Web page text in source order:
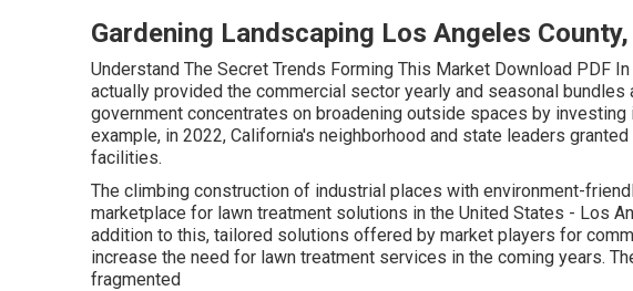
Gardening Landscaping Los Angeles County,
Understand The Secret Trends Forming This Market Download PDF
actually provided the commercial sector yearly and seasonal
government concentrates on broadening outside spaces by investing
example, in 2022, California's neighborhood and state leaders
facilities.
The climbing construction of industrial places with environment-
marketplace for lawn treatment solutions in the United States - Los
addition to this, tailored solutions offered by market players for
increase the need for lawn treatment services in the coming years.
fragmented